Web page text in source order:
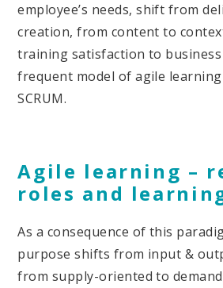
employee’s needs, shift from
creation, from content to
training satisfaction to
frequent model of agile
SCRUM.
Agile learning –
roles and
As a consequence of this
purpose shifts from input &
from supply-oriented to